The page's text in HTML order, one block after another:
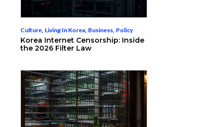
Culture Living In Korea Business Policy
Korea Internet Censorship: Inside
the 2026 Filter Law